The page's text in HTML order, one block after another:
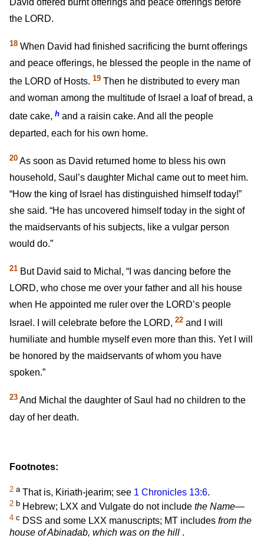
the LORD.
18 When David had finished sacrificing the burnt offerings
and peace offerings, he blessed the people in the name of
the LORD of Hosts. 19 Then he distributed to every man
and woman among the multitude of Israel a loaf of bread, a
date cake, h and a raisin cake. And all the people
departed, each for his own home.
20 As soon as David returned home to bless his own
household, Saul’s daughter Michal came out to meet him.
“How the king of Israel has distinguished himself today!”
she said. “He has uncovered himself today in the sight of
the maidservants of his subjects, like a vulgar person
would do.”
21 But David said to Michal, “I was dancing before the
LORD, who chose me over your father and all his house
when He appointed me ruler over the LORD’s people
Israel. I will celebrate before the LORD, 22 and I will
humiliate and humble myself even more than this. Yet I will
be honored by the maidservants of whom you have
spoken.”
23 And Michal the daughter of Saul had no children to the
day of her death.
Footnotes:
2 aThat is, Kiriath-jearim; see 1 Chronicles 13:6.
2 b Hebrew; LXX and Vulgate do not include the Name—
4 c DSS and some LXX manuscripts; MT includes from the
house of Abinadab, which was on the hill .